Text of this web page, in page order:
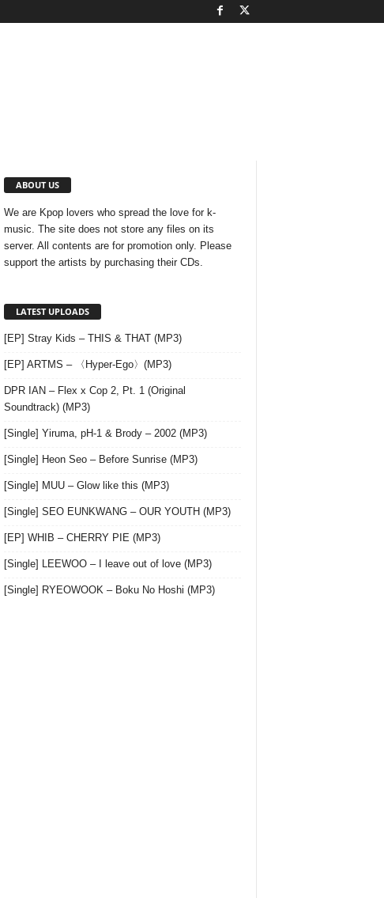
ABOUT US
We are Kpop lovers who spread the love for k-
music. The site does not store any files on its
server. All contents are for promotion only. Please
support the artists by purchasing their CDs.
LATEST UPLOADS
[EP] Stray Kids – THIS & THAT (MP3)
[EP] ARTMS – 〈Hyper-Ego〉(MP3)
DPR IAN – Flex x Cop 2, Pt. 1 (Original
Soundtrack) (MP3)
[Single] Yiruma, pH-1 & Brody – 2002 (MP3)
[Single] Heon Seo – Before Sunrise (MP3)
[Single] MUU – Glow like this (MP3)
[Single] SEO EUNKWANG – OUR YOUTH (MP3)
[EP] WHIB – CHERRY PIE (MP3)
[Single] LEEWOO – I leave out of love (MP3)
[Single] RYEOWOOK – Boku No Hoshi (MP3)